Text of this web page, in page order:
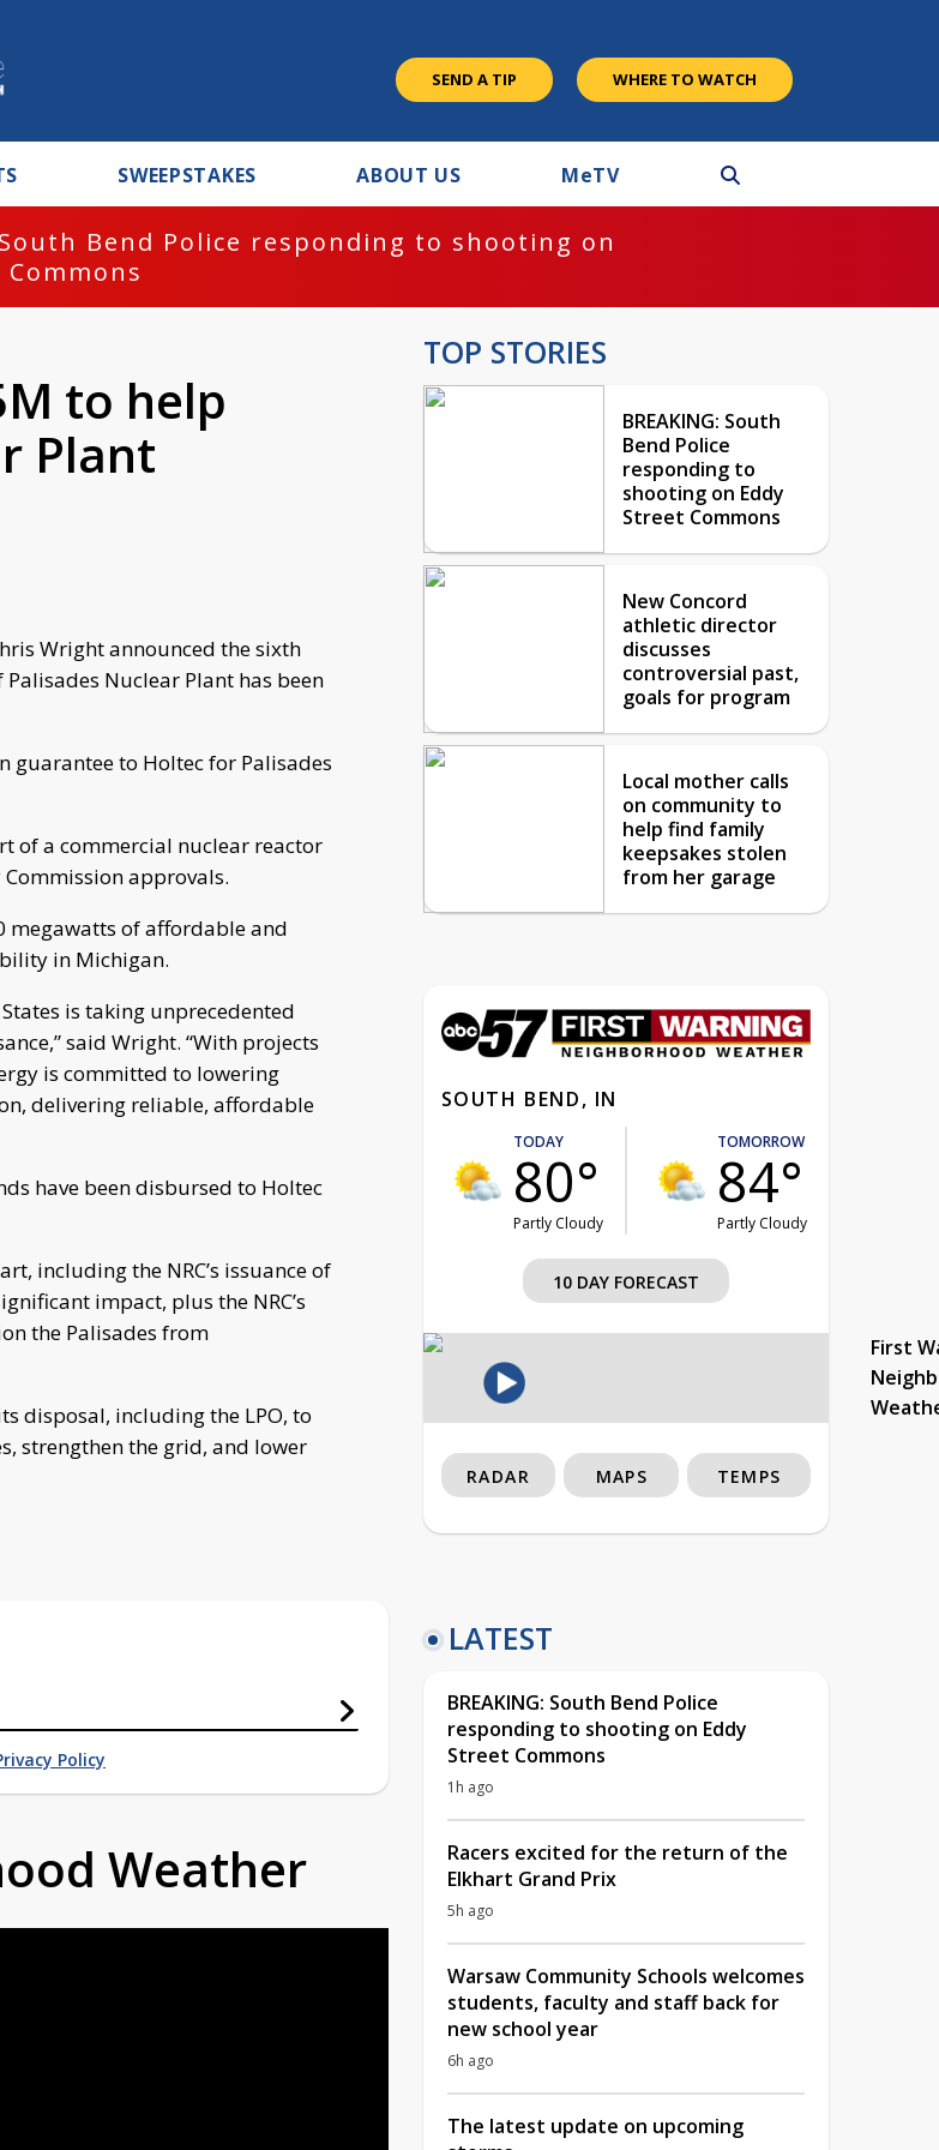
SEND A TIP WHERE TO WATCH
SWEEPSTAKES ABOUT US MeTV
South Bend Police responding to shooting on
to help
Plant
Wright announced the sixth
Nuclear Plant has been
guarantee to Holtec for Palisades
of a commercial nuclear reactor
approvals.
megawatts of affordable and
in Michigan.
is taking unprecedented
said Wright. “With projects
is committed to lowering
delivering reliable, affordable
have been disbursed to Holtec
including the NRC’s issuance of
impact, plus the NRC’s
the Palisades from
disposal, including the LPO, to
strengthen the grid, and lower
Policy
Weather
TOP STORIES
BREAKING: South
Bend Police
responding to
shooting on Eddy
Street Commons
New Concord
athletic director
discusses
controversial past,
goals for program
Local mother calls
on community to
help find family
keepsakes stolen
from her garage
SOUTH BEND, IN
TODAY
80°
Partly Cloudy
TOMORROW
84°
Partly Cloudy
10 DAY FORECAST
First
RADAR MAPS TEMPS
LATEST
BREAKING: South Bend Police
responding to shooting on Eddy
Street Commons
1h ago
Racers excited for the return of the
Elkhart Grand Prix
5h ago
Warsaw Community Schools welcomes
students, faculty and staff back for
new school year
6h ago
The latest update on upcoming